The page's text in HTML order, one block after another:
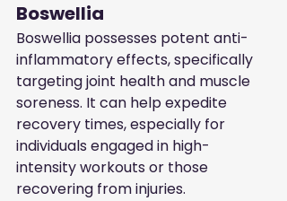
Boswellia
Boswellia possesses potent anti-
inflammatory effects, specifically
targeting joint health and muscle
soreness. It can help expedite
recovery times, especially for
individuals engaged in high-
intensity workouts or those
recovering from injuries.